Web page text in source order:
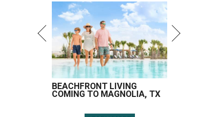
BEACHFRONT LIVING
COMING TO MAGNOLIA, TX